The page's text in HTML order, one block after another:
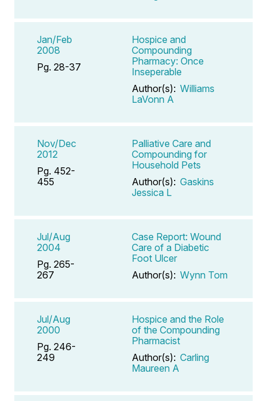
Jan/Feb
2008
Pg. 28-37
Hospice and
Compounding
Pharmacy: Once
Inseperable
Author(s): Williams
LaVonn A
Nov/Dec
2012
Pg. 452-
455
Palliative Care and
Compounding for
Household Pets
Author(s): Gaskins
Jessica L
Jul/Aug
2004
Pg. 265-
267
Case Report: Wound
Care of a Diabetic
Foot Ulcer
Author(s): Wynn Tom
Jul/Aug
2000
Pg. 246-
249
Hospice and the Role
of the Compounding
Pharmacist
Author(s): Carling
Maureen A